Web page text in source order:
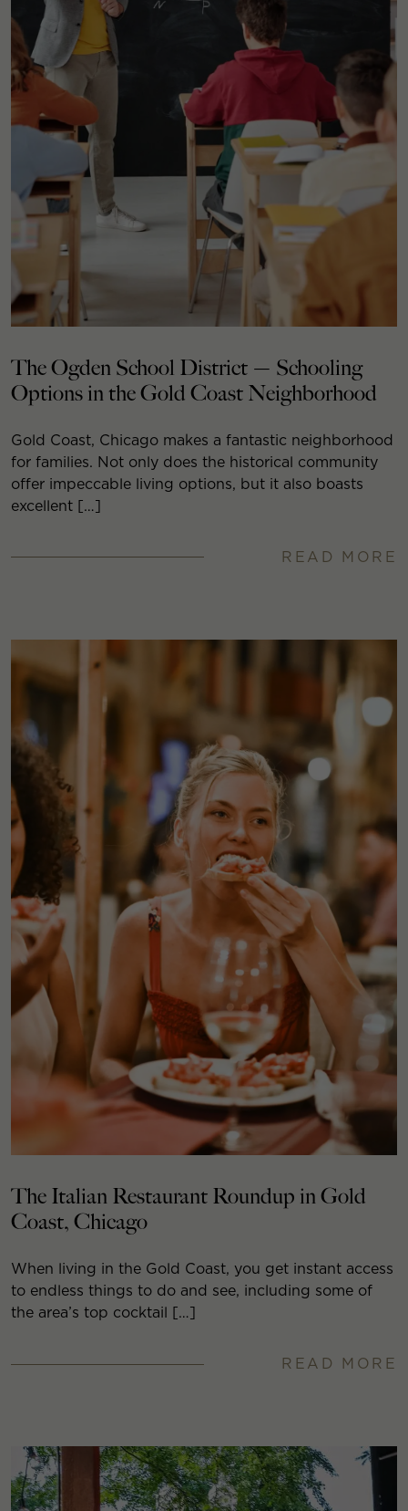
The Ogden School District — Schooling
Options in the Gold Coast Neighborhood
Gold Coast, Chicago makes a fantastic neighborhood
for families. Not only does the historical community
offer impeccable living options, but it also boasts
excellent […]
READ MORE
The Italian Restaurant Roundup in Gold
Coast, Chicago
When living in the Gold Coast, you get instant access
to endless things to do and see, including some of
the area’s top cocktail […]
READ MORE